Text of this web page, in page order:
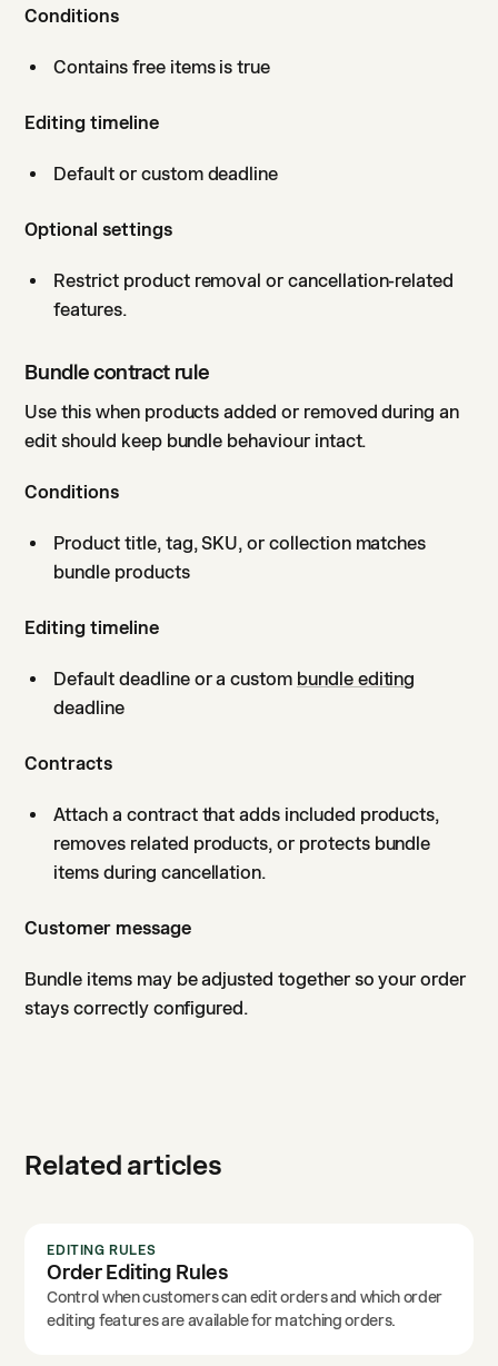
Conditions
Contains free items is true
Editing timeline
Default or custom deadline
Optional settings
Restrict product removal or cancellation-related
features.
Bundle contract rule
Use this when products added or removed during an
edit should keep bundle behaviour intact.
Conditions
Product title, tag, SKU, or collection matches
bundle products
Editing timeline
Default deadline or a custom bundle editing
deadline
Contracts
Attach a contract that adds included products,
removes related products, or protects bundle
items during cancellation.
Customer message
Bundle items may be adjusted together so your order
stays correctly configured.
Related articles
EDITING RULES
Order Editing Rules
Control when customers can edit orders and which order
editing features are available for matching orders.